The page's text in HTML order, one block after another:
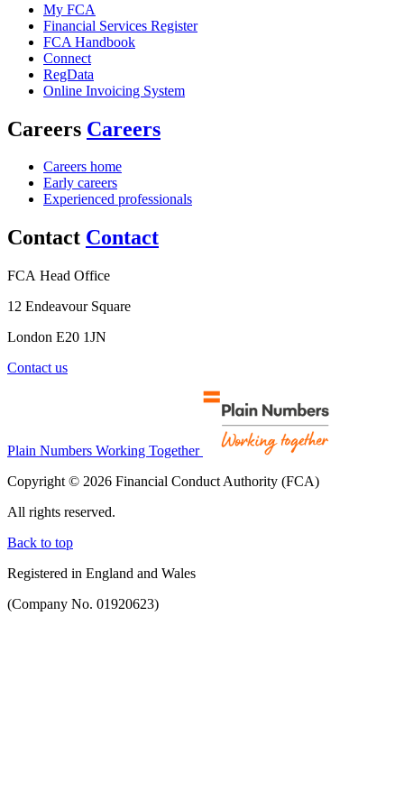
My FCA
Financial Services Register
FCA Handbook
Connect
RegData
Online Invoicing System
Careers Careers
Careers home
Early careers
Experienced professionals
Contact Contact
FCA Head Office
12 Endeavour Square
London E20 1JN
Contact us
Plain Numbers Working Together
Copyright © 2026 Financial Conduct Authority (FCA)
All rights reserved.
Back to top
Registered in England and Wales
(Company No. 01920623)